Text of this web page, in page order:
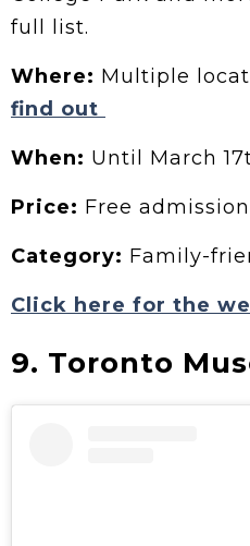
full list.
Where: Multiple
find out
When: Until March
Price: Free admission
Category: Family-
Click here for the
9. Toronto